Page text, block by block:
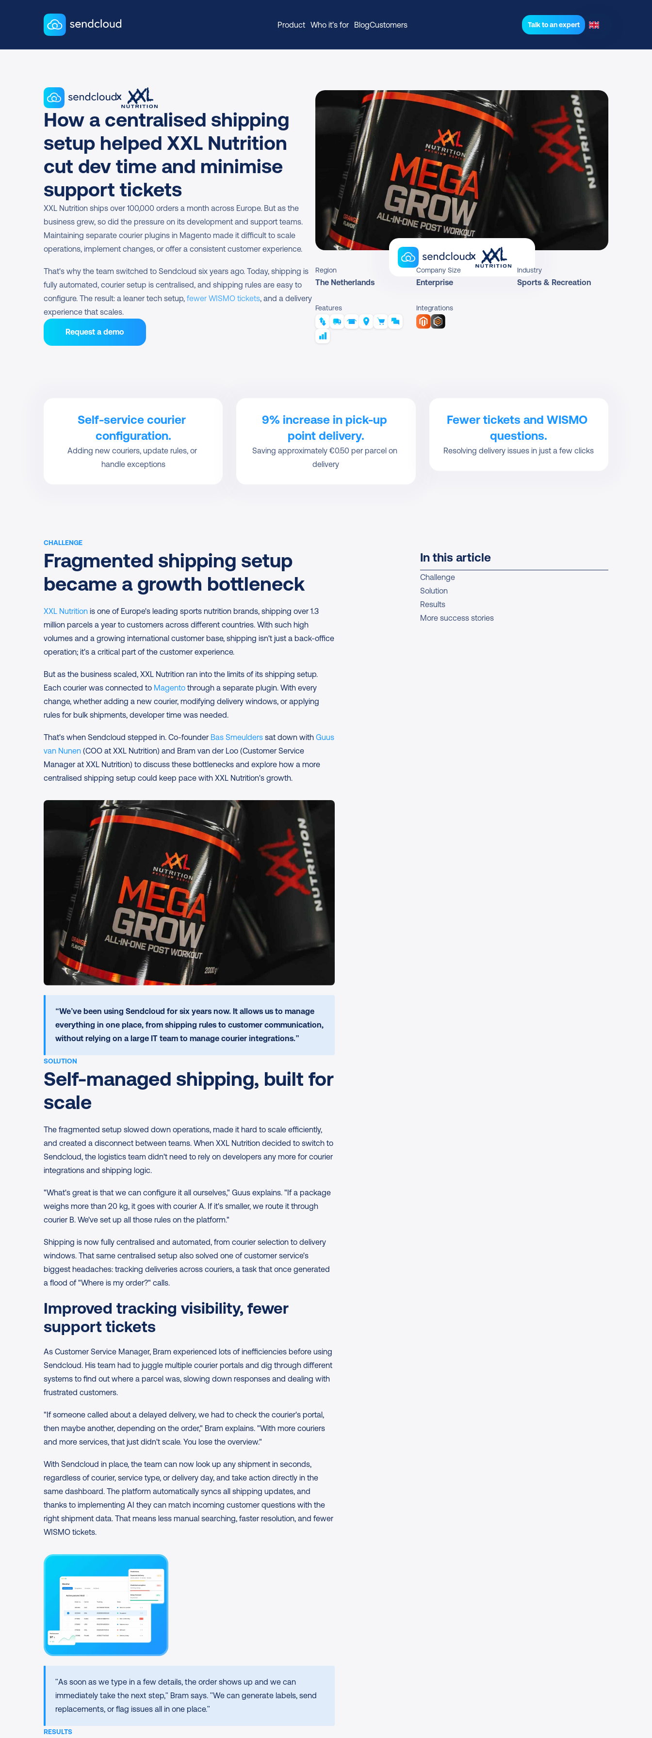
Product Who it’s for BlogCustomers Talk to an expert
x
How a centralised shipping
setup helped XXL Nutrition
cut dev time and minimise
support tickets
XXL Nutrition ships over 100,000 orders a month across Europe. But as the
business grew, so did the pressure on its development and support teams.
Maintaining separate courier plugins in Magento made it difficult to scale
operations, implement changes, or offer a consistent customer experience.
That's why the team switched to Sendcloud six years ago. Today, shipping is
fully automated, courier setup is centralised, and shipping rules are easy to
configure. The result: a leaner tech setup, fewer WISMO tickets, and a delivery
experience that scales.
Request a demo
x
Region
The Netherlands
Company Size
Enterprise
Industry
Sports & Recreation
Features Integrations
Self-service courier
configuration.
Adding new couriers, update rules, or
handle exceptions
9% increase in pick-up
point delivery.
Saving approximately €0.50 per parcel on
delivery
Fewer tickets and WISMO
questions.
Resolving delivery issues in just a few clicks
CHALLENGE
Fragmented shipping setup
became a growth bottleneck
XXL Nutrition is one of Europe's leading sports nutrition brands, shipping over 1.3
million parcels a year to customers across different countries. With such high
volumes and a growing international customer base, shipping isn't just a back-office
operation; it's a critical part of the customer experience.
But as the business scaled, XXL Nutrition ran into the limits of its shipping setup.
Each courier was connected to Magento through a separate plugin. With every
change, whether adding a new courier, modifying delivery windows, or applying
rules for bulk shipments, developer time was needed.
That's when Sendcloud stepped in. Co-founder Bas Smeulders sat down with Guus
van Nunen (COO at XXL Nutrition) and Bram van der Loo (Customer Service
Manager at XXL Nutrition) to discuss these bottlenecks and explore how a more
centralised shipping setup could keep pace with XXL Nutrition's growth.
“We’ve been using Sendcloud for six years now. It allows us to manage
everything in one place, from shipping rules to customer communication,
without relying on a large IT team to manage courier integrations.”
SOLUTION
Self-managed shipping, built for
scale
The fragmented setup slowed down operations, made it hard to scale efficiently,
and created a disconnect between teams. When XXL Nutrition decided to switch to
Sendcloud, the logistics team didn't need to rely on developers any more for courier
integrations and shipping logic.
"What's great is that we can configure it all ourselves," Guus explains. "If a package
weighs more than 20 kg, it goes with courier A. If it's smaller, we route it through
courier B. We've set up all those rules on the platform."
Shipping is now fully centralised and automated, from courier selection to delivery
windows. That same centralised setup also solved one of customer service's
biggest headaches: tracking deliveries across couriers, a task that once generated
a flood of "Where is my order?" calls.
Improved tracking visibility, fewer
support tickets
As Customer Service Manager, Bram experienced lots of inefficiencies before using
Sendcloud. His team had to juggle multiple courier portals and dig through different
systems to find out where a parcel was, slowing down responses and dealing with
frustrated customers.
"If someone called about a delayed delivery, we had to check the courier's portal,
then maybe another, depending on the order," Bram explains. "With more couriers
and more services, that just didn't scale. You lose the overview."
With Sendcloud in place, the team can now look up any shipment in seconds,
regardless of courier, service type, or delivery day, and take action directly in the
same dashboard. The platform automatically syncs all shipping updates, and
thanks to implementing AI they can match incoming customer questions with the
right shipment data. That means less manual searching, faster resolution, and fewer
WISMO tickets.
"As soon as we type in a few details, the order shows up and we can
immediately take the next step," Bram says. "We can generate labels, send
replacements, or flag issues all in one place."
RESULTS
In this article
Challenge
Solution
Results
More success stories